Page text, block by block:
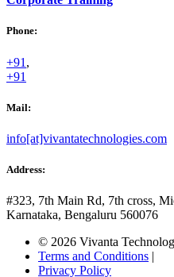
Phone:
+91 ,
+91
Mail:
info[at]vivantatechnologies.com
Address:
#323, 7th Main Rd, 7th cross,
Karnataka, Bengaluru 560076
© 2026 Vivanta
Terms and Conditions |
Privacy Policy